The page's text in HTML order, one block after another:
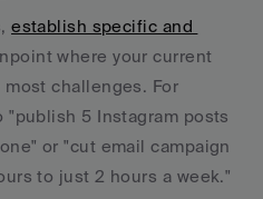
establish specific and
where your current
challenges. For
"publish 5 Instagram posts
or "cut email campaign
to just 2 hours a week."